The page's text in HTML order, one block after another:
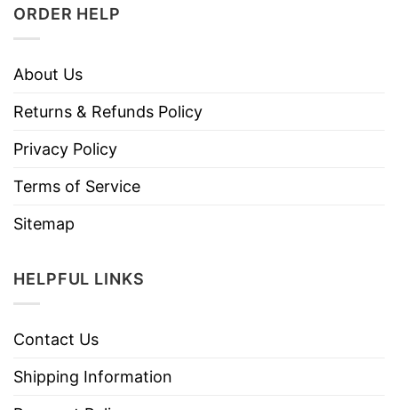
ORDER HELP
About Us
Returns & Refunds Policy
Privacy Policy
Terms of Service
Sitemap
HELPFUL LINKS
Contact Us
Shipping Information